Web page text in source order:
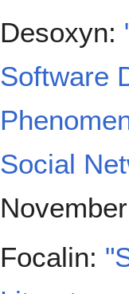
Desoxyn:
Software
Social
Focalin: